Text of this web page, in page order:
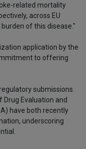
related mortality
across EU
of this disease."
application by the
to offering
submissions.
Drug Evaluation and
have both recently
underscoring